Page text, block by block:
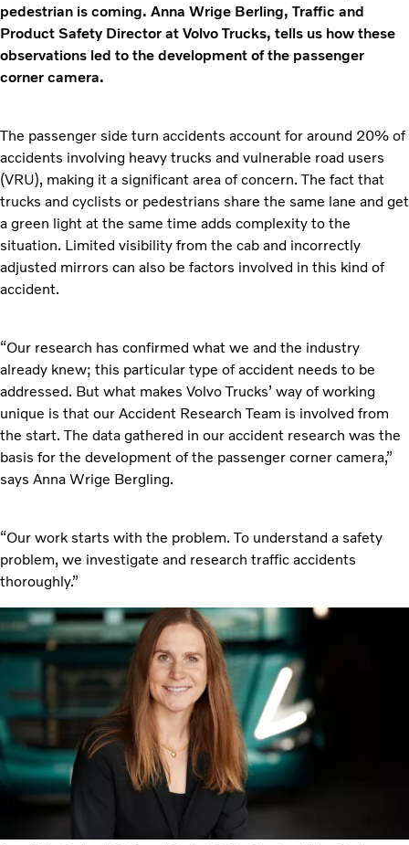
pedestrian is coming. Anna Wrige Berling, Traffic and
Product Safety Director at Volvo Trucks, tells us how these
observations led to the development of the passenger
corner camera.
The passenger side turn accidents account for around 20% of
accidents involving heavy trucks and vulnerable road users
(VRU), making it a significant area of concern. The fact that
trucks and cyclists or pedestrians share the same lane and get
a green light at the same time adds complexity to the
situation. Limited visibility from the cab and incorrectly
adjusted mirrors can also be factors involved in this kind of
accident.
“Our research has confirmed what we and the industry
already knew; this particular type of accident needs to be
addressed. But what makes Volvo Trucks’ way of working
unique is that our Accident Research Team is involved from
the start. The data gathered in our accident research was the
basis for the development of the passenger corner camera,”
says Anna Wrige Bergling.
“Our work starts with the problem. To understand a safety
problem, we investigate and research traffic accidents
thoroughly.”